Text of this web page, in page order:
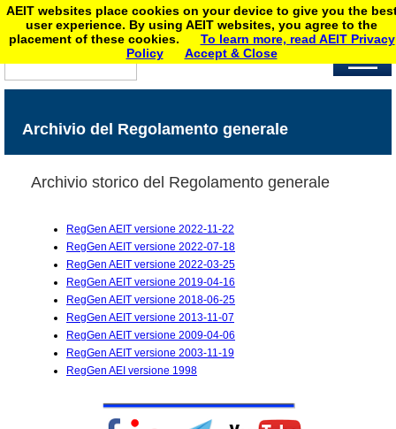
Archivio del Regolamento generale
Archivio storico del Regolamento generale
RegGen AEIT versione 2022-11-22
RegGen AEIT versione 2022-07-18
RegGen AEIT versione 2022-03-25
RegGen AEIT versione 2019-04-16
RegGen AEIT versione 2018-06-25
RegGen AEIT versione 2013-11-07
RegGen AEIT versione 2009-04-06
RegGen AEIT versione 2003-11-19
RegGen AEI versione 1998
AEIT websites place cookies on your device to give you the
user experience. By using AEIT websites, you agree to the
placement of these cookies.
To learn more, read AEIT Privacy
Policy
Accept & Close